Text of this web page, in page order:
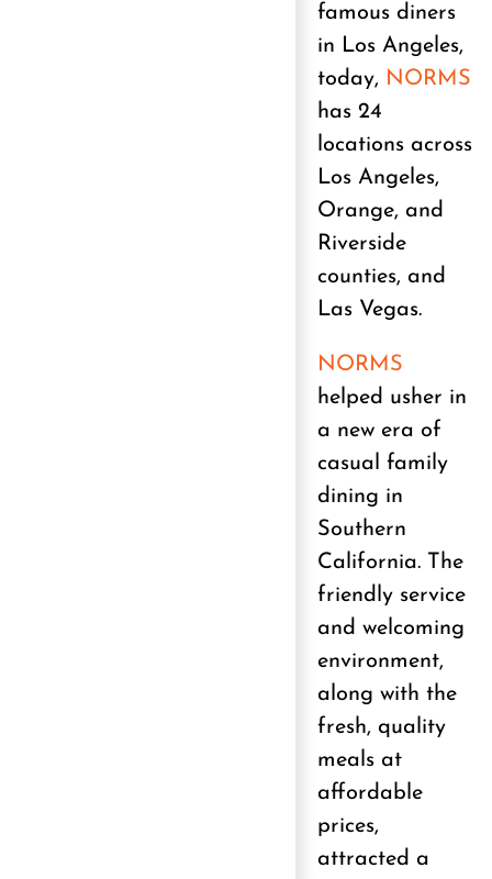
famous diners
in Los Angeles,
today, NORMS
has 24
locations across
Los Angeles,
Orange, and
Riverside
counties, and
Las Vegas.
NORMS
helped usher in
a new era of
casual family
dining in
Southern
California. The
friendly service
and welcoming
environment,
along with the
fresh, quality
meals at
affordable
prices,
attracted a